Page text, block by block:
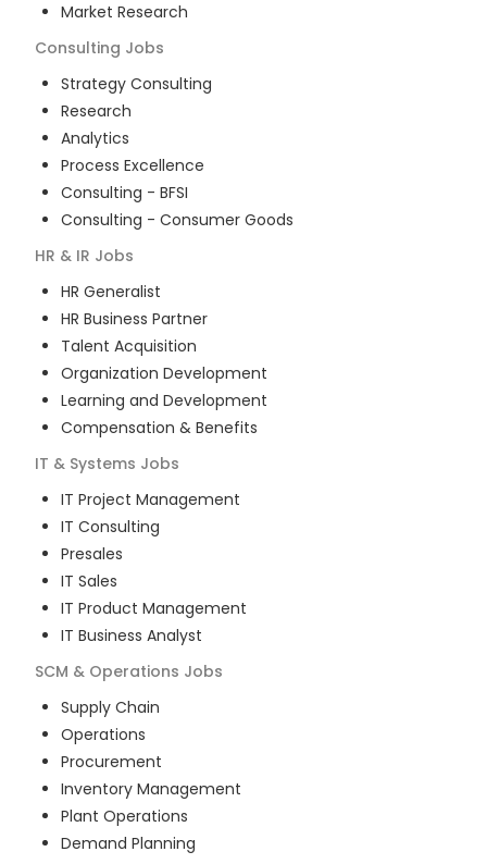
Market Research
Consulting Jobs
Strategy Consulting
Research
Analytics
Process Excellence
Consulting - BFSI
Consulting - Consumer Goods
HR & IR Jobs
HR Generalist
HR Business Partner
Talent Acquisition
Organization Development
Learning and Development
Compensation & Benefits
IT & Systems Jobs
IT Project Management
IT Consulting
Presales
IT Sales
IT Product Management
IT Business Analyst
SCM & Operations Jobs
Supply Chain
Operations
Procurement
Inventory Management
Plant Operations
Demand Planning